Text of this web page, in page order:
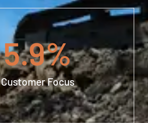
Customer Focus
5.9%